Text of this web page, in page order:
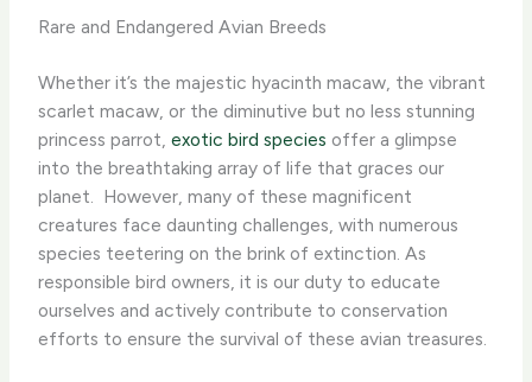
Rare and Endangered Avian Breeds
Whether it’s the majestic hyacinth macaw, the vibrant
scarlet macaw, or the diminutive but no less stunning
princess parrot,exotic bird species offer a glimpse
into the breathtaking array of life that graces our
planet. ​ However, many of these magnificent
creatures face daunting challenges, with numerous
species teetering on the brink of extinction. As
responsible bird owners, it is our duty to educate
ourselves and actively contribute to conservation
efforts to ensure the survival of these avian treasures.